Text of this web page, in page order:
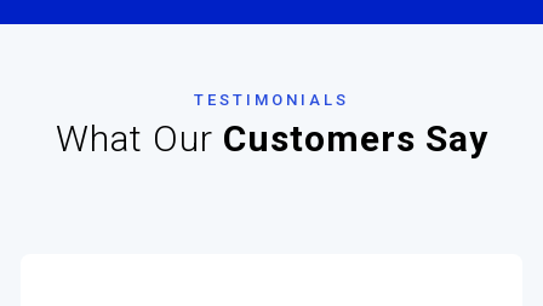
TESTIMONIALS
What Our Customers Say